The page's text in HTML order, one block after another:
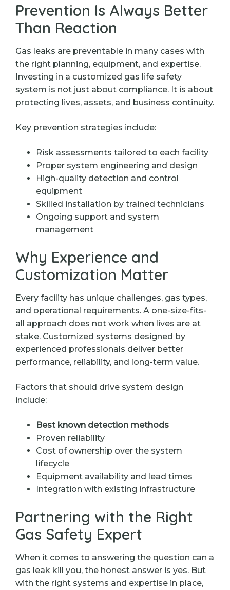
Prevention Is Always Better
Than Reaction
Gas leaks are preventable in many cases with
the right planning, equipment, and expertise.
Investing in a customized gas life safety
system is not just about compliance. It is about
protecting lives, assets, and business continuity.
Key prevention strategies include:
Risk assessments tailored to each facility
Proper system engineering and design
High-quality detection and control
equipment
Skilled installation by trained technicians
Ongoing support and system
management
Why Experience and
Customization Matter
Every facility has unique challenges, gas types,
and operational requirements. A one-size-fits-
all approach does not work when lives are at
stake. Customized systems designed by
experienced professionals deliver better
performance, reliability, and long-term value.
Factors that should drive system design
include:
Best known detection methods
Proven reliability
Cost of ownership over the system
lifecycle
Equipment availability and lead times
Integration with existing infrastructure
Partnering with the Right
Gas Safety Expert
When it comes to answering the question can a
gas leak kill you, the honest answer is yes. But
with the right systems and expertise in place,